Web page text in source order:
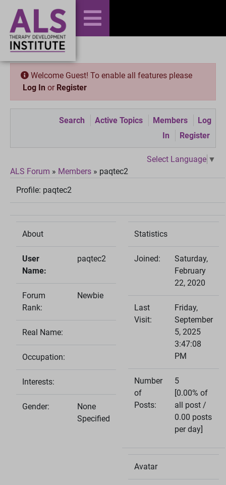
Welcome Guest! To enable all features please
Log In or Register
Search Active Topics Members
Log
In
Register
Select Language ▼
ALS Forum » Members » paqtec2
Profile: paqtec2
About
User
Name:
paqtec2
Forum
Rank:
Newbie
Real Name:
Occupation:
Interests:
Gender:
None
Specified
Statistics
Joined:
Saturday,
February
22, 2020
Last
Visit:
Friday,
September
5, 2025
3:47:08
PM
Number
of
Posts:
5
[0.00% of
all post /
0.00 posts
per day]
Avatar